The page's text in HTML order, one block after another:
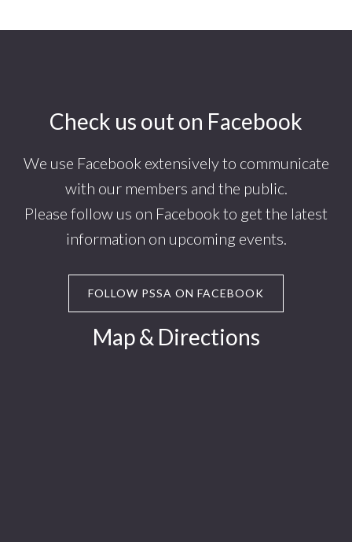
Check us out on Facebook
We use Facebook extensively to communicate
with our members and the public.
Please follow us on Facebook to get the latest
information on upcoming events.
FOLLOW PSSA ON FACEBOOK
Map & Directions